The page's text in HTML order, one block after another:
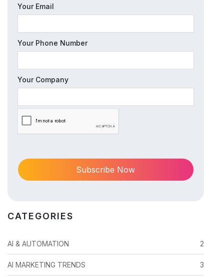
Your Email
Your Phone Number
Your Company
CATEGORIES
AI & AUTOMATION 2
AI MARKETING TRENDS 3